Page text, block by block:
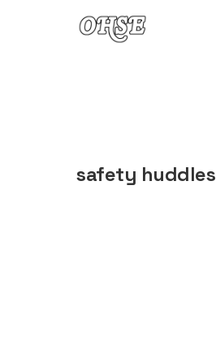
Skip to content
safety huddles